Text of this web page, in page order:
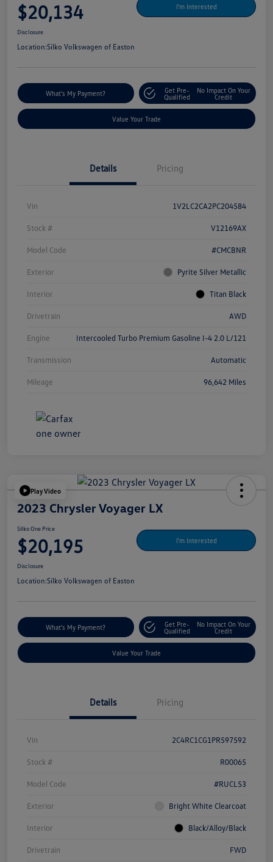
$20,134 I'm Interested
Disclosure
Location:Silko Volkswagen of Easton
What's My Payment?
Get Pre-
Qualified
No Impact On Your
Credit
Value Your Trade
Details Pricing
Vin 1V2LC2CA2PC204584
Stock # V12169AX
Model Code #CMCBNR
Exterior Pyrite Silver Metallic
Interior Titan Black
Drivetrain AWD
Engine Intercooled Turbo Premium Gasoline I-4 2.0 L/121
Transmission Automatic
Mileage 96,642 Miles
Play Video
2023 Chrysler Voyager LX
Silko One Price
$20,195 I'm Interested
Disclosure
Location:Silko Volkswagen of Easton
What's My Payment?
Get Pre-
Qualified
No Impact On Your
Credit
Value Your Trade
Details Pricing
Vin 2C4RC1CG1PR597592
Stock # R00065
Model Code #RUCL53
Exterior Bright White Clearcoat
Interior Black/Alloy/Black
Drivetrain FWD